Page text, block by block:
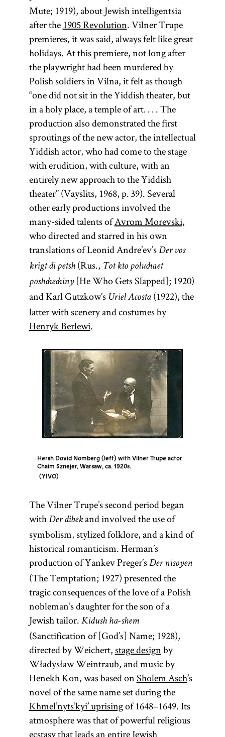
Mute; 1919), about Jewish intelligentsia
after the 1905 Revolution. Vilner Trupe
premieres, it was said, always felt like great
holidays. At this premiere, not long after
the playwright had been murdered by
Polish soldiers in Vilna, it felt as though
“one did not sit in the Yiddish theater, but
in a holy place, a temple of art. . . . The
production also demonstrated the first
sproutings of the new actor, the intellectual
Yiddish actor, who had come to the stage
with erudition, with culture, with an
entirely new approach to the Yiddish
theater” (Vayslits, 1968, p. 39). Several
other early productions involved the
many-sided talents ofAvrom Morevski,
who directed and starred in his own
translations of Leonid Andre’ev’s Der vos
krigt di petsh(Rus., Tot kto poluchaet
poshchechiny[He Who Gets Slapped]; 1920)
and Karl Gutzkow’s Uriel Acosta(1922), the
latter with scenery and costumes by
Henryk Berlewi.
Hersh Dovid Nomberg (left) with Vilner Trupe actor
Chaim Sznejer, Warsaw, ca. 1920s.
YIVO
The Vilner Trupe’s second period began
with Der dibekand involved the use of
symbolism, stylized folklore, and a kind of
historical romanticism. Herman’s
production of Yankev Preger’s Der nisoyen
(The Temptation; 1927) presented the
tragic consequences of the love of a Polish
nobleman’s daughter for the son of a
Jewish tailor. Kidush ha-shem
(Sanctification of [God’s] Name; 1928),
directed by Weichert,stage designby
Władysław Weintraub, and music by
Henekh Kon, was based onSholem Asch’s
novel of the same name set during the
Khmel’nyts’kyi’ uprisingof 1648–1649. Its
atmosphere was that of powerful religious
ecstasy that leads an entire Jewish